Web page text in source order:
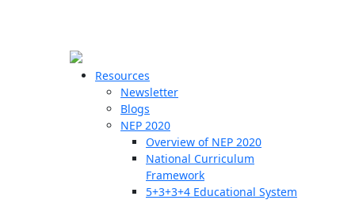
Resources
Newsletter
Blogs
NEP 2020
Overview of NEP 2020
National Curriculum
Framework
5+3+3+4 Educational System